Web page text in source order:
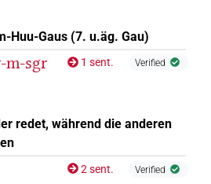
Huu-Gaus (7. u.äg. Gau)
m-sgr 1 sent. Verified
redet, während die anderen
2 sent. Verified